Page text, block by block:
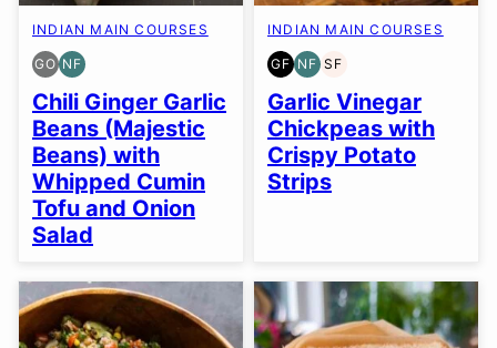
INDIAN MAIN COURSES
GO
GLUTEN
FREE
OPTION
NF
NUT-
FREE
Chili Ginger Garlic
Beans (Majestic
Beans) with
Whipped Cumin
Tofu and Onion
Salad
INDIAN MAIN COURSES
GF
GLUTEN
FREE
NF
NUT-
FREE
SF
SOY
FREE
Garlic Vinegar
Chickpeas with
Crispy Potato
Strips